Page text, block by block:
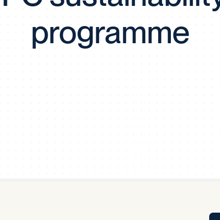
Certificates of Excellence
Proactive Performance Management
programme